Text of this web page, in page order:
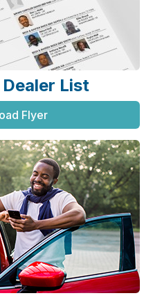
List
Flyer